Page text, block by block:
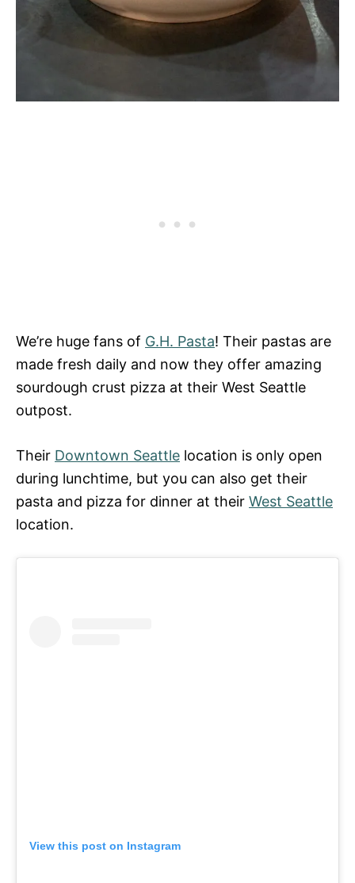
We’re huge fans of G.H. Pasta! Their pastas are
made fresh daily and now they offer amazing
sourdough crust pizza at their West Seattle
outpost.
Their Downtown Seattle location is only open
during lunchtime, but you can also get their
pasta and pizza for dinner at their West Seattle
location.
View this post on Instagram